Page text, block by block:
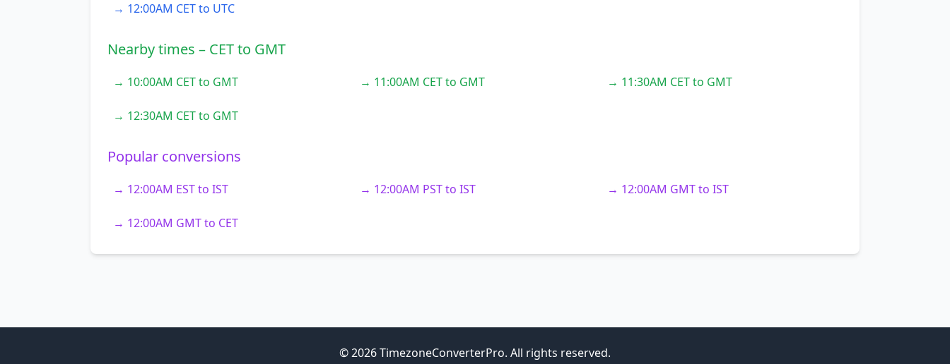
→ 12:00AM CET to UTC
Nearby times – CET to GMT
→ 10:00AM CET to GMT → 11:00AM CET to GMT → 11:30AM CET to GMT
→ 12:30AM CET to GMT
Popular conversions
→ 12:00AM EST to IST → 12:00AM PST to IST → 12:00AM GMT to IST
→ 12:00AM GMT to CET
© 2026 TimezoneConverterPro. All rights reserved.